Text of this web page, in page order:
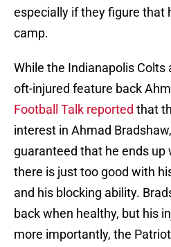
especially if they figure that
camp.
While the Indianapolis
oft-injured feature back
Football Talk reported that
interest in Ahmad
guaranteed that he ends
there is just too good with
and his blocking ability.
back when healthy, but his
more importantly, the